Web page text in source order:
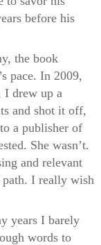
before his
the book
pace. In 2009,
I drew up a
and shot it off,
a publisher of
She wasn’t.
and relevant
I really wish
years I barely
words to